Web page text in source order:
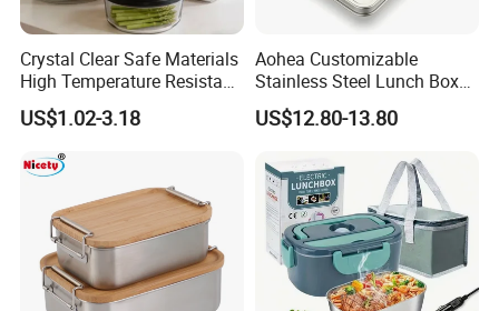
Crystal Clear Safe Materials
High Temperature Resistant
Glass Vacuum Box
US$1.02-3.18
Aohea Customizable
Stainless Steel Lunch Box
Factory Direct
OEM/Odmfood - Grade 304
Printing Available18+ Years
Manufacturing Experien
US$12.80-13.80